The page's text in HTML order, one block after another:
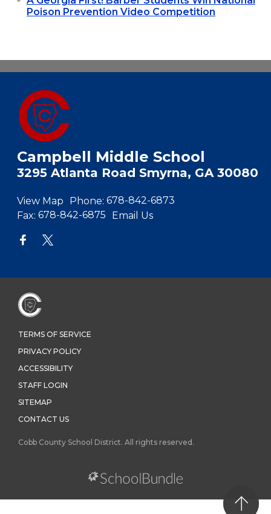
Poison Prevention Video Competition
Campbell Middle School
3295 Atlanta Road Smyrna, GA 30080
View Map Phone: 678-842-6873
Fax: 678-842-6875 Email Us
TERMS OF SERVICE
PRIVACY POLICY
ACCESSIBILITY
STAFF LOGIN
SITEMAP
CONTACT US
Cobb County School District. All rights reserved.